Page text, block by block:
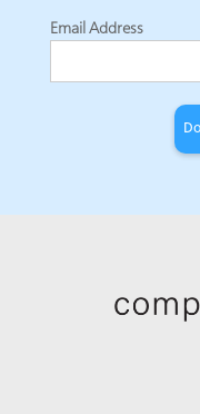
Email Address